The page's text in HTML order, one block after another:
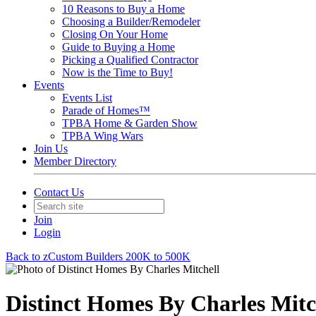
10 Reasons to Buy a Home
Choosing a Builder/Remodeler
Closing On Your Home
Guide to Buying a Home
Picking a Qualified Contractor
Now is the Time to Buy!
Events
Events List
Parade of Homes™
TPBA Home & Garden Show
TPBA Wing Wars
Join Us
Member Directory
Contact Us
Join
Login
Back to zCustom Builders 200K to 500K
Distinct Homes By Charles